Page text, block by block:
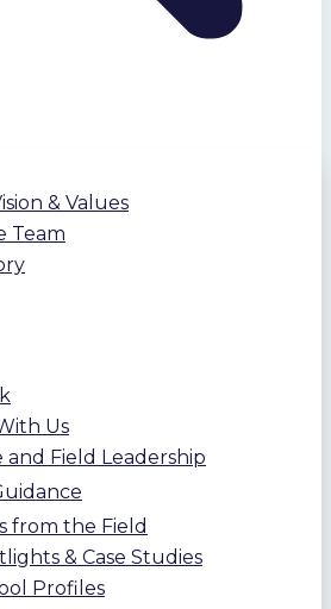
& Values
Team
Us
and Field Leadership
from the Field
& Case Studies
Profiles